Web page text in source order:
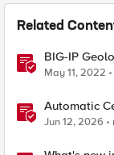
Related
BIG-IP
May 11, 2022
Automatic
BIG-IP
Jun 12, 2026